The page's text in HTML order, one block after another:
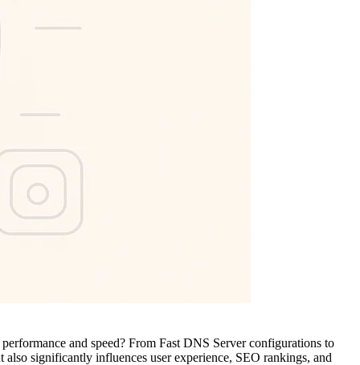
and speed? From Fast DNS Server configurations to
significantly influences user experience, SEO rankings, and